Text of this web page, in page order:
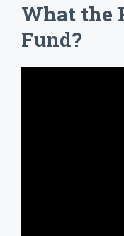
What the
Fund?